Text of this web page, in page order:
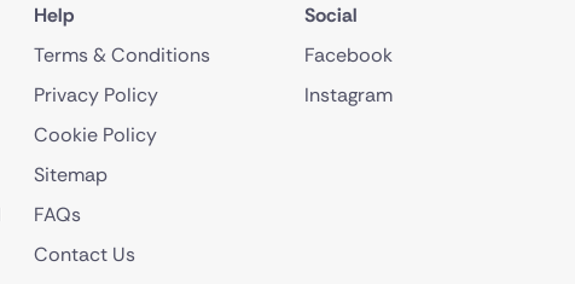
Help
Terms & Conditions
Privacy Policy
Cookie Policy
Sitemap
FAQs
Contact Us
Social
Facebook
Instagram